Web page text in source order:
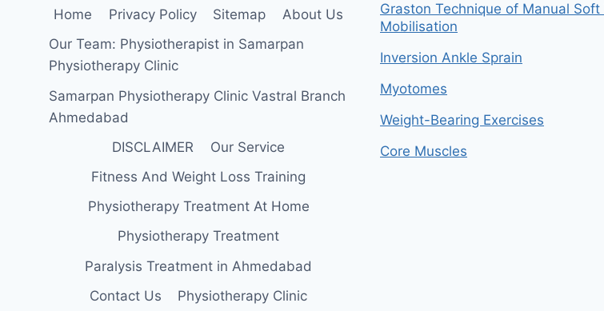
Home Privacy Policy Sitemap
About Us
Our Team: Physiotherapist in Samarpan
Physiotherapy Clinic
Samarpan Physiotherapy Clinic Vastral Branch
Ahmedabad
DISCLAIMER
Our Service
Fitness And Weight Loss Training
Physiotherapy Treatment At Home
Physiotherapy Treatment
Paralysis Treatment in Ahmedabad
Contact Us
Physiotherapy Clinic
Graston Technique of Manual Soft
Mobilisation
Inversion Ankle Sprain
Myotomes
Weight-Bearing Exercises
Core Muscles